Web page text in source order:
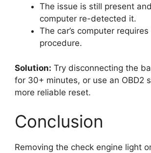
The issue is still present
computer re-detected it.
The car’s computer
procedure.
Solution: Try disconnecting the
for 30+ minutes, or use an OBD2
more reliable reset.
Conclusion
Removing the check engine light